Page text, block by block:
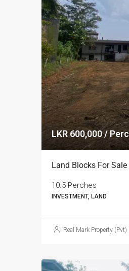
LKR 600,000 /
Land Blocks For
10.5 Perches
INVESTMENT, LAND
Real Mark Property (Pvt)